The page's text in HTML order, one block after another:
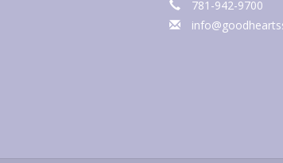
781-942-9700